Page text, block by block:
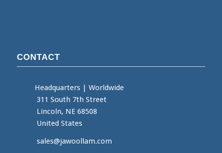
CONTACT
Headquarters| Worldwide
311 South 7th Street
Lincoln, NE 68508
United States
sales@jawoollam.com